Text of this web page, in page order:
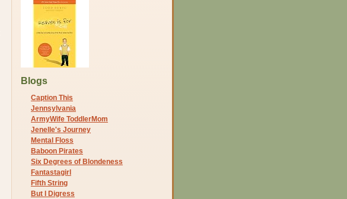
Blogs
Caption This
Jennsylvania
ArmyWife ToddlerMom
Jenelle's Journey
Mental Floss
Baboon Pirates
Six Degrees of Blondeness
Fantastagirl
Fifth String
But I Digress